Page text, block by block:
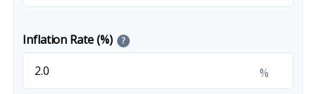
Inflation Rate (%) ?
%